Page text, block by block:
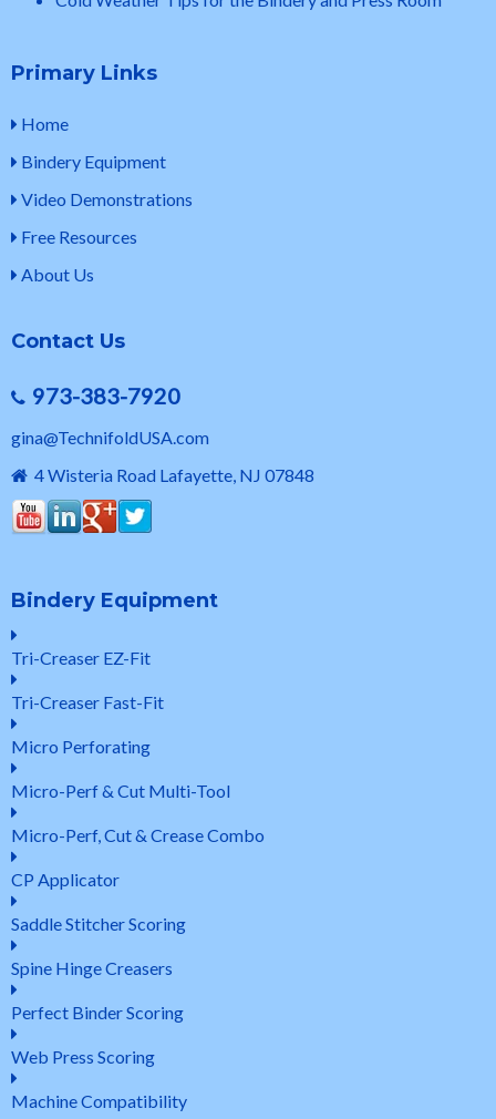
Primary Links
Home
Bindery Equipment
Video Demonstrations
Free Resources
About Us
Contact Us
973-383-7920
gina@TechnifoldUSA.com
4 Wisteria Road Lafayette, NJ 07848
Bindery Equipment
Tri-Creaser EZ-Fit
Tri-Creaser Fast-Fit
Micro Perforating
Micro-Perf & Cut Multi-Tool
Micro-Perf, Cut & Crease Combo
CP Applicator
Saddle Stitcher Scoring
Spine Hinge Creasers
Perfect Binder Scoring
Web Press Scoring
Machine Compatibility